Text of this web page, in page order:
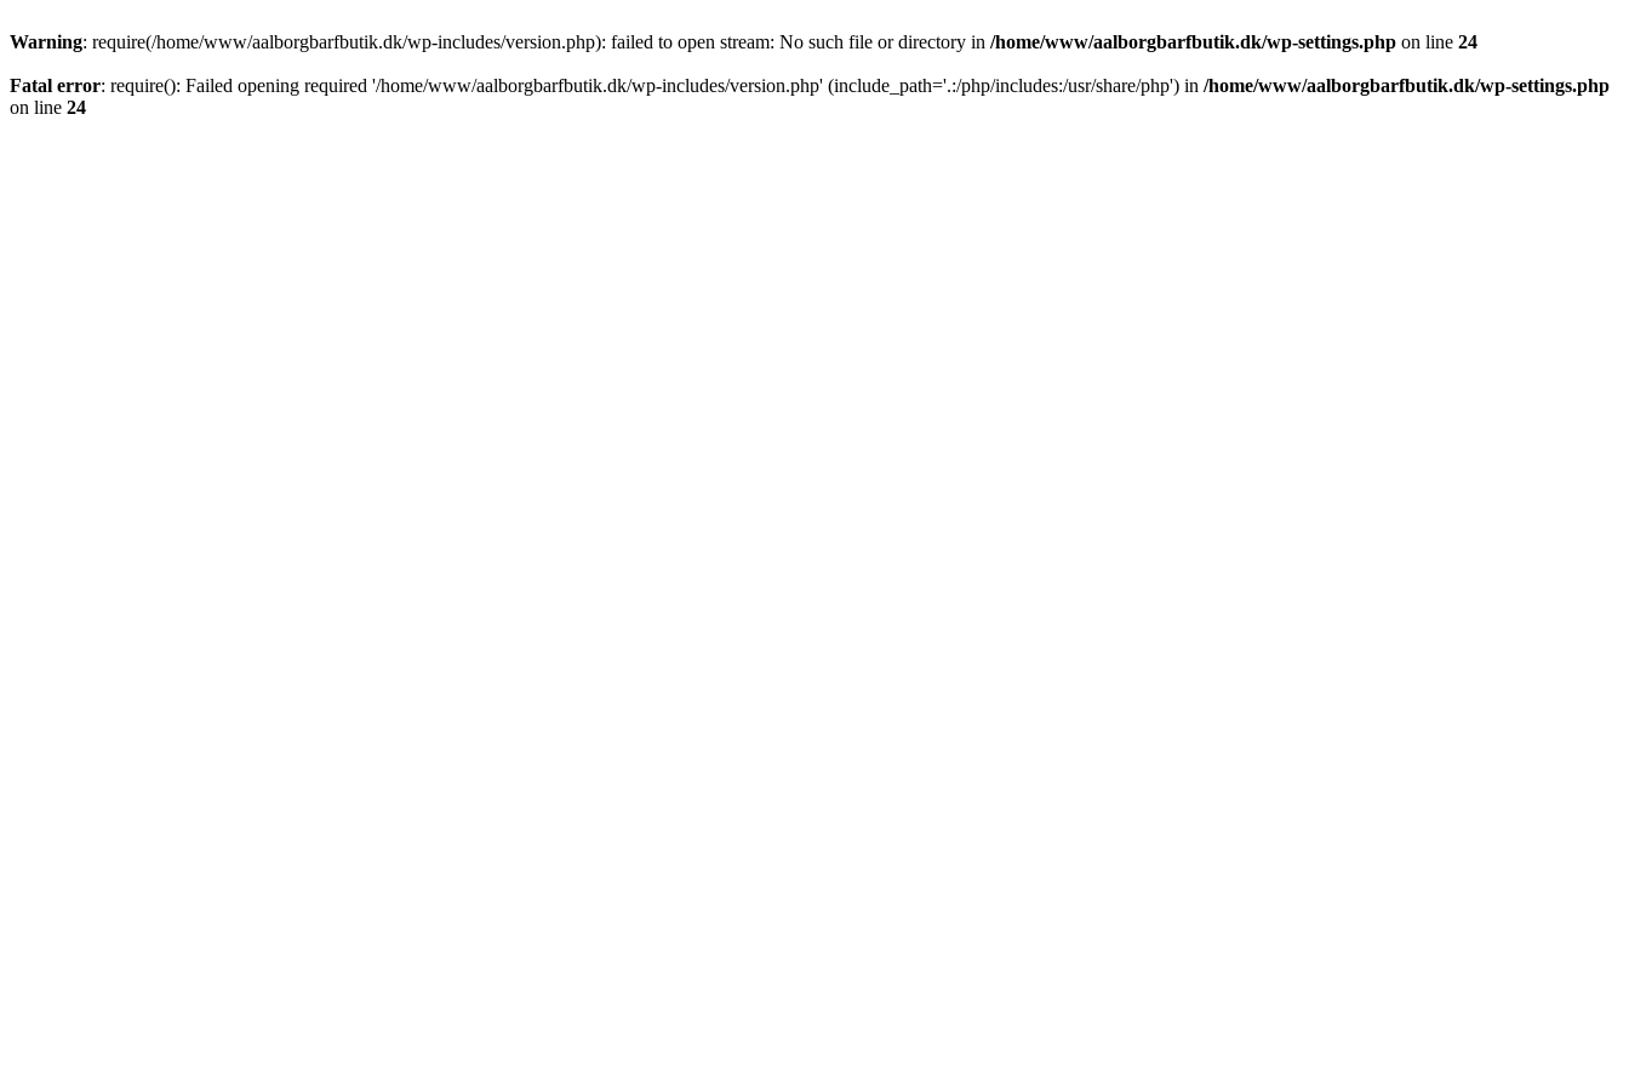
Warning: require(/home/www/aalborgbarfbutik.dk/wp-includes/version.php): failed to open stream: No such file or directory in /home/www/aalborgbarfbutik.dk/wp-settings.php on line 24
Fatal error: require(): Failed opening required '/home/www/aalborgbarfbutik.dk/wp-includes/version.php' (include_path='.:/php/includes:/usr/share/php') in /home/www/aalborgbarfbutik.dk/wp-settings.php
on line 24